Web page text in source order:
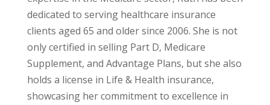
dedicated to serving healthcare insurance
clients aged 65 and older since 2006. She is not
only certified in selling Part D, Medicare
Supplement, and Advantage Plans, but she also
holds a license in Life & Health insurance,
showcasing her commitment to excellence in